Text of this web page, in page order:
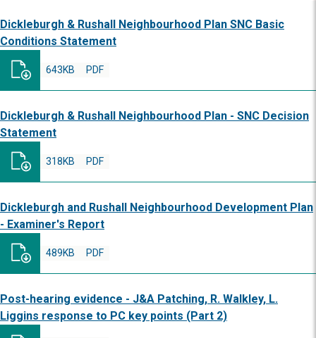
Dickleburgh & Rushall Neighbourhood Plan SNC Basic
Conditions Statement
PDF
643KB
Dickleburgh & Rushall Neighbourhood Plan - SNC Decision
Statement
PDF
318KB
Dickleburgh and Rushall Neighbourhood Development Plan
- Examiner's Report
PDF
489KB
Post-hearing evidence - J&A Patching, R. Walkley, L.
Liggins response to PC key points (Part 2)